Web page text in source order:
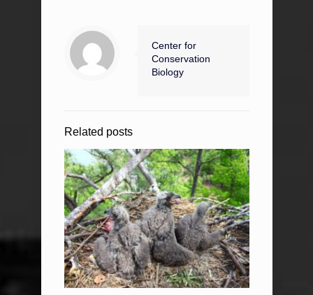
Center for
Conservation
Biology
Related posts